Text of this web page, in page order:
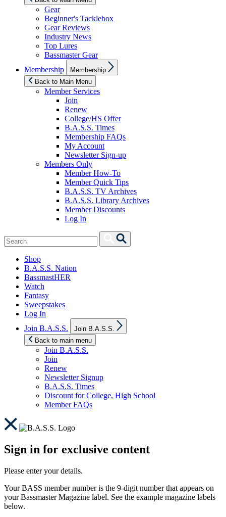
Gear
Beginner's Tacklebox
Gear Reviews
Industry News
Top Lures
Bassmaster Gear
Membership
sub
menu
Membership
Back to Main Menu
Member Services
Join
Renew
College/HS Offer
B.A.S.S. Times
Membership FAQs
My Account
Newsletter Sign-up
Members Only
Member How-To
Member Quick Tips
B.A.S.S. TV Archives
B.A.S.S. Library Archives
Member Discounts
Log In
Search
for:
Search
Shop
B.A.S.S. Nation
BassmastHER
Watch
Fantasy
Sweepstakes
Log In
Join B.A.S.S.
sub
Join B.A.S.S.
Back to main menu
Join B.A.S.S.
Join
Renew
Newsletter Signup
B.A.S.S. Times
Discount for College, High School
Member FAQs
Sign in for exclusive content
Please enter your details.
Your BASS member number is the 9-digit number that appears on
your Bassmaster Magazine label. See the example magazine labels
below.